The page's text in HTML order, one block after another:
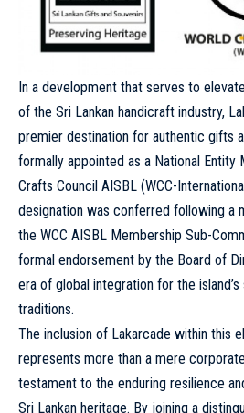
In a development that serves to
of the Sri Lankan handicraft industry,
premier destination for authentic gifts
formally appointed as a National Entity
Crafts Council AISBL (WCC-
designation was conferred following a
the WCC AISBL Membership Sub-
formal endorsement by the Board of
era of global integration for the island’s
traditions.
The inclusion of Lakarcade within this
represents more than a mere
testament to the enduring resilience
Sri Lankan heritage. By joining a